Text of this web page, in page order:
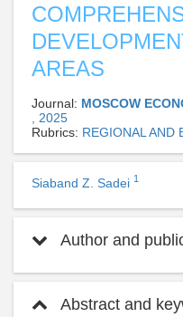
AREAS
Journal: MOSCOW
, 2025
Rubrics: REGIONAL AND
Siaband Z. Sadei 1
Author and
Abstract and